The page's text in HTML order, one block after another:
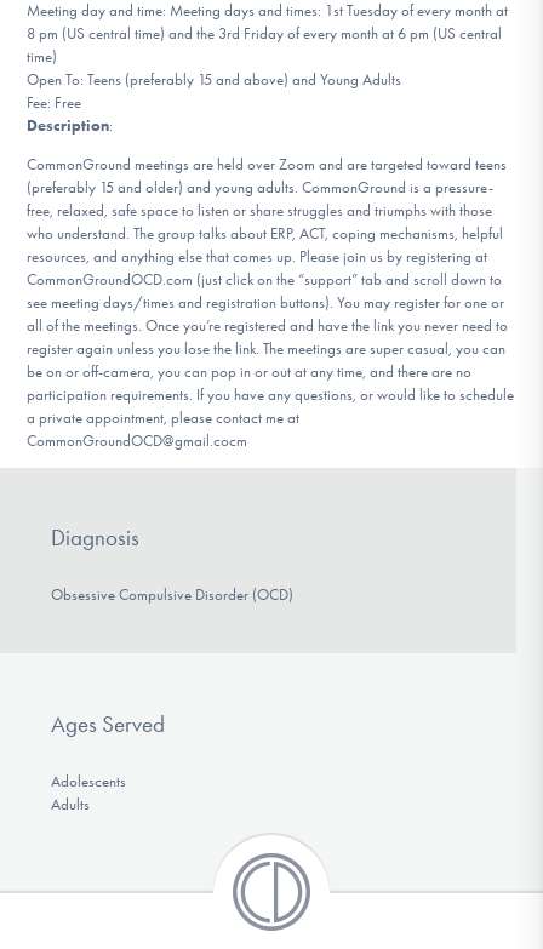
Learn More
Get Involved
Meeting day and time: Meeting days and times: 1st Tuesday of every month at
8 pm (US central time) and the 3rd Friday of every month at 6 pm (US central
time)
Open To: Teens (preferably 15 and above) and Young Adults
Fee: Free
Description:
CommonGround meetings are held over Zoom and are targeted toward teens
(preferably 15 and older) and young adults. CommonGround is a pressure-
free, relaxed, safe space to listen or share struggles and triumphs with those
who understand. The group talks about ERP, ACT, coping mechanisms, helpful
resources, and anything else that comes up. Please join us by registering at
CommonGroundOCD.com (just click on the “support” tab and scroll down to
see meeting days/times and registration buttons). You may register for one or
all of the meetings. Once you’re registered and have the link you never need to
register again unless you lose the link. The meetings are super casual, you can
be on or off-camera, you can pop in or out at any time, and there are no
participation requirements. If you have any questions, or would like to schedule
a private appointment, please contact me at
CommonGroundOCD@gmail.cocm
Diagnosis
Obsessive Compulsive Disorder (OCD)
Ages Served
Adolescents
Adults